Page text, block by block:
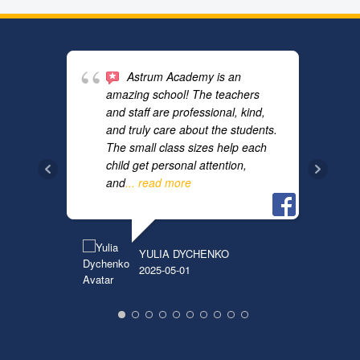
Astrum Academy is an
amazing school! The teachers
and staff are professional, kind,
and truly care about the students.
The small class sizes help each
child get personal attention,
and... read more
YULIA DYCHENKO
2025-05-01